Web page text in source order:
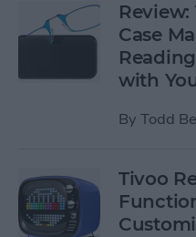
Case
with
By Todd
Tivoo